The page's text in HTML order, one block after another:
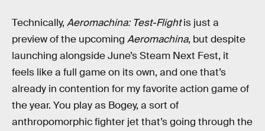
Technically, Aeromachina: Test-Flightis just a
preview of the upcoming Aeromachina, but despite
launching alongside June’s Steam Next Fest, it
feels like a full game on its own, and one that’s
already in contention for my favorite action game of
the year. You play as Bogey, a sort of
anthropomorphic fighter jet that’s going through the